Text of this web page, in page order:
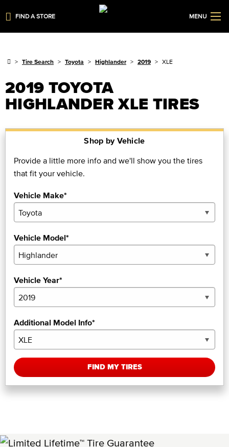
FIND A STORE MENU
Tire Search Toyota Highlander 2019 XLE
2019 TOYOTA
HIGHLANDER XLE TIRES
Shop by Vehicle
Provide a little more info and we'll show you the tires
that fit your vehicle.
Vehicle Make*
Vehicle Model*
Vehicle Year*
Additional Model Info*
FIND MY TIRES